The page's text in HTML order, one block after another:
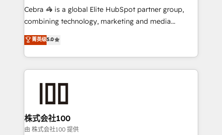
boost with a new HubSpot site Recognized leaders:
🏆 HubSpot Platform Migration Impact Award 🏆
Inbound Campaign of the Year 🏆 Gold AVA Digital
Award for Best Website 🌟 Accreditations: CRM
Cebra 🦓 is a global Elite HubSpot partner group,
combining technology, marketing and media
expertise across Latin America and Southern
Europe, with teams across 7 countries. Born in Chile,
we combine local insight with international reach to
help businesses grow through technology, creativity,
end solutions that integrate CRM, AI automation,
inbound and loop marketing, content, and digital
creativity. Our multicultural team works in Spanish,
菁英级5.0
株式会社100
由 株式会社100 提供